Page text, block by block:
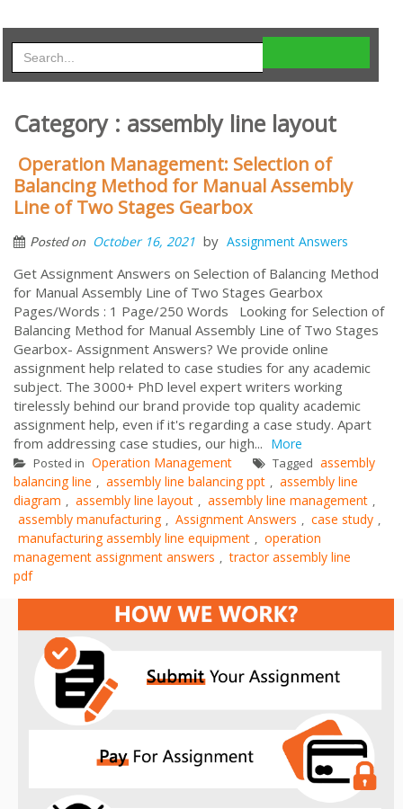
Category : assembly line layout
Operation Management: Selection of
Balancing Method for Manual Assembly
Line of Two Stages Gearbox
Posted on October 16, 2021 by Assignment Answers
Get Assignment Answers on Selection of Balancing Method
for Manual Assembly Line of Two Stages Gearbox
Pages/Words : 1 Page/250 Words Looking for Selection of
Balancing Method for Manual Assembly Line of Two Stages
Gearbox- Assignment Answers? We provide online
assignment help related to case studies for any academic
subject. The 3000+ PhD level expert writers working
tirelessly behind our brand provide top quality academic
assignment help, even if it's regarding a case study. Apart
from addressing case studies, our high... More
Posted in Operation Management Tagged assembly
balancing line , assembly line balancing ppt , assembly line
diagram , assembly line layout , assembly line management ,
assembly manufacturing , Assignment Answers , case study ,
manufacturing assembly line equipment , operation
management assignment answers , tractor assembly line
pdf